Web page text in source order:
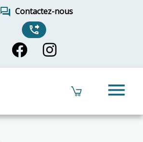
forum Contactez-nous
phone_forwarded
menu